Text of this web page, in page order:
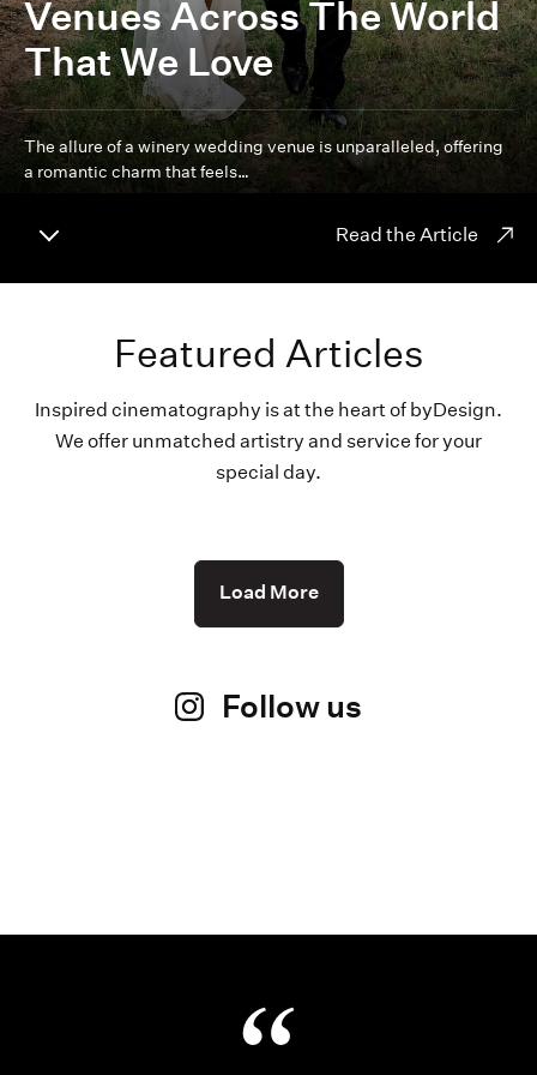
Venues Across The World
That We Love
The allure of a winery wedding venue is unparalleled, offering
a romantic charm that feels…
Read the Article
Featured Articles
Inspired cinematography is at the heart of byDesign.
We offer unmatched artistry and service for your
special day.
Load More
Follow us